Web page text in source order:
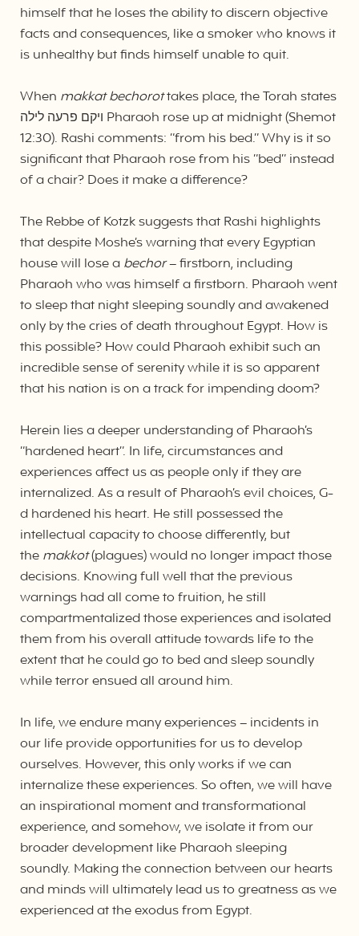
himself that he loses the ability to discern objective
facts and consequences, like a smoker who knows it
is unhealthy but finds himself unable to quit.
When makkat bechorottakes place, the Torah states
ויקם פרעה לילה Pharaoh rose up at midnight (Shemot
12:30). Rashi comments: “from his bed.” Why is it so
significant that Pharaoh rose from his “bed” instead
of a chair? Does it make a difference?
The Rebbe of Kotzk suggests that Rashi highlights
that despite Moshe’s warning that every Egyptian
house will lose a bechor– firstborn, including
Pharaoh who was himself a firstborn. Pharaoh went
to sleep that night sleeping soundly and awakened
only by the cries of death throughout Egypt. How is
this possible? How could Pharaoh exhibit such an
incredible sense of serenity while it is so apparent
that his nation is on a track for impending doom?
Herein lies a deeper understanding of Pharaoh’s
“hardened heart”. In life, circumstances and
experiences affect us as people only if they are
internalized. As a result of Pharaoh’s evil choices, G-
d hardened his heart. He still possessed the
intellectual capacity to choose differently, but
the makkot(plagues) would no longer impact those
decisions. Knowing full well that the previous
warnings had all come to fruition, he still
compartmentalized those experiences and isolated
them from his overall attitude towards life to the
extent that he could go to bed and sleep soundly
while terror ensued all around him.
In life, we endure many experiences – incidents in
our life provide opportunities for us to develop
ourselves. However, this only works if we can
internalize these experiences. So often, we will have
an inspirational moment and transformational
experience, and somehow, we isolate it from our
broader development like Pharaoh sleeping
soundly. Making the connection between our hearts
and minds will ultimately lead us to greatness as we
experienced at the exodus from Egypt.